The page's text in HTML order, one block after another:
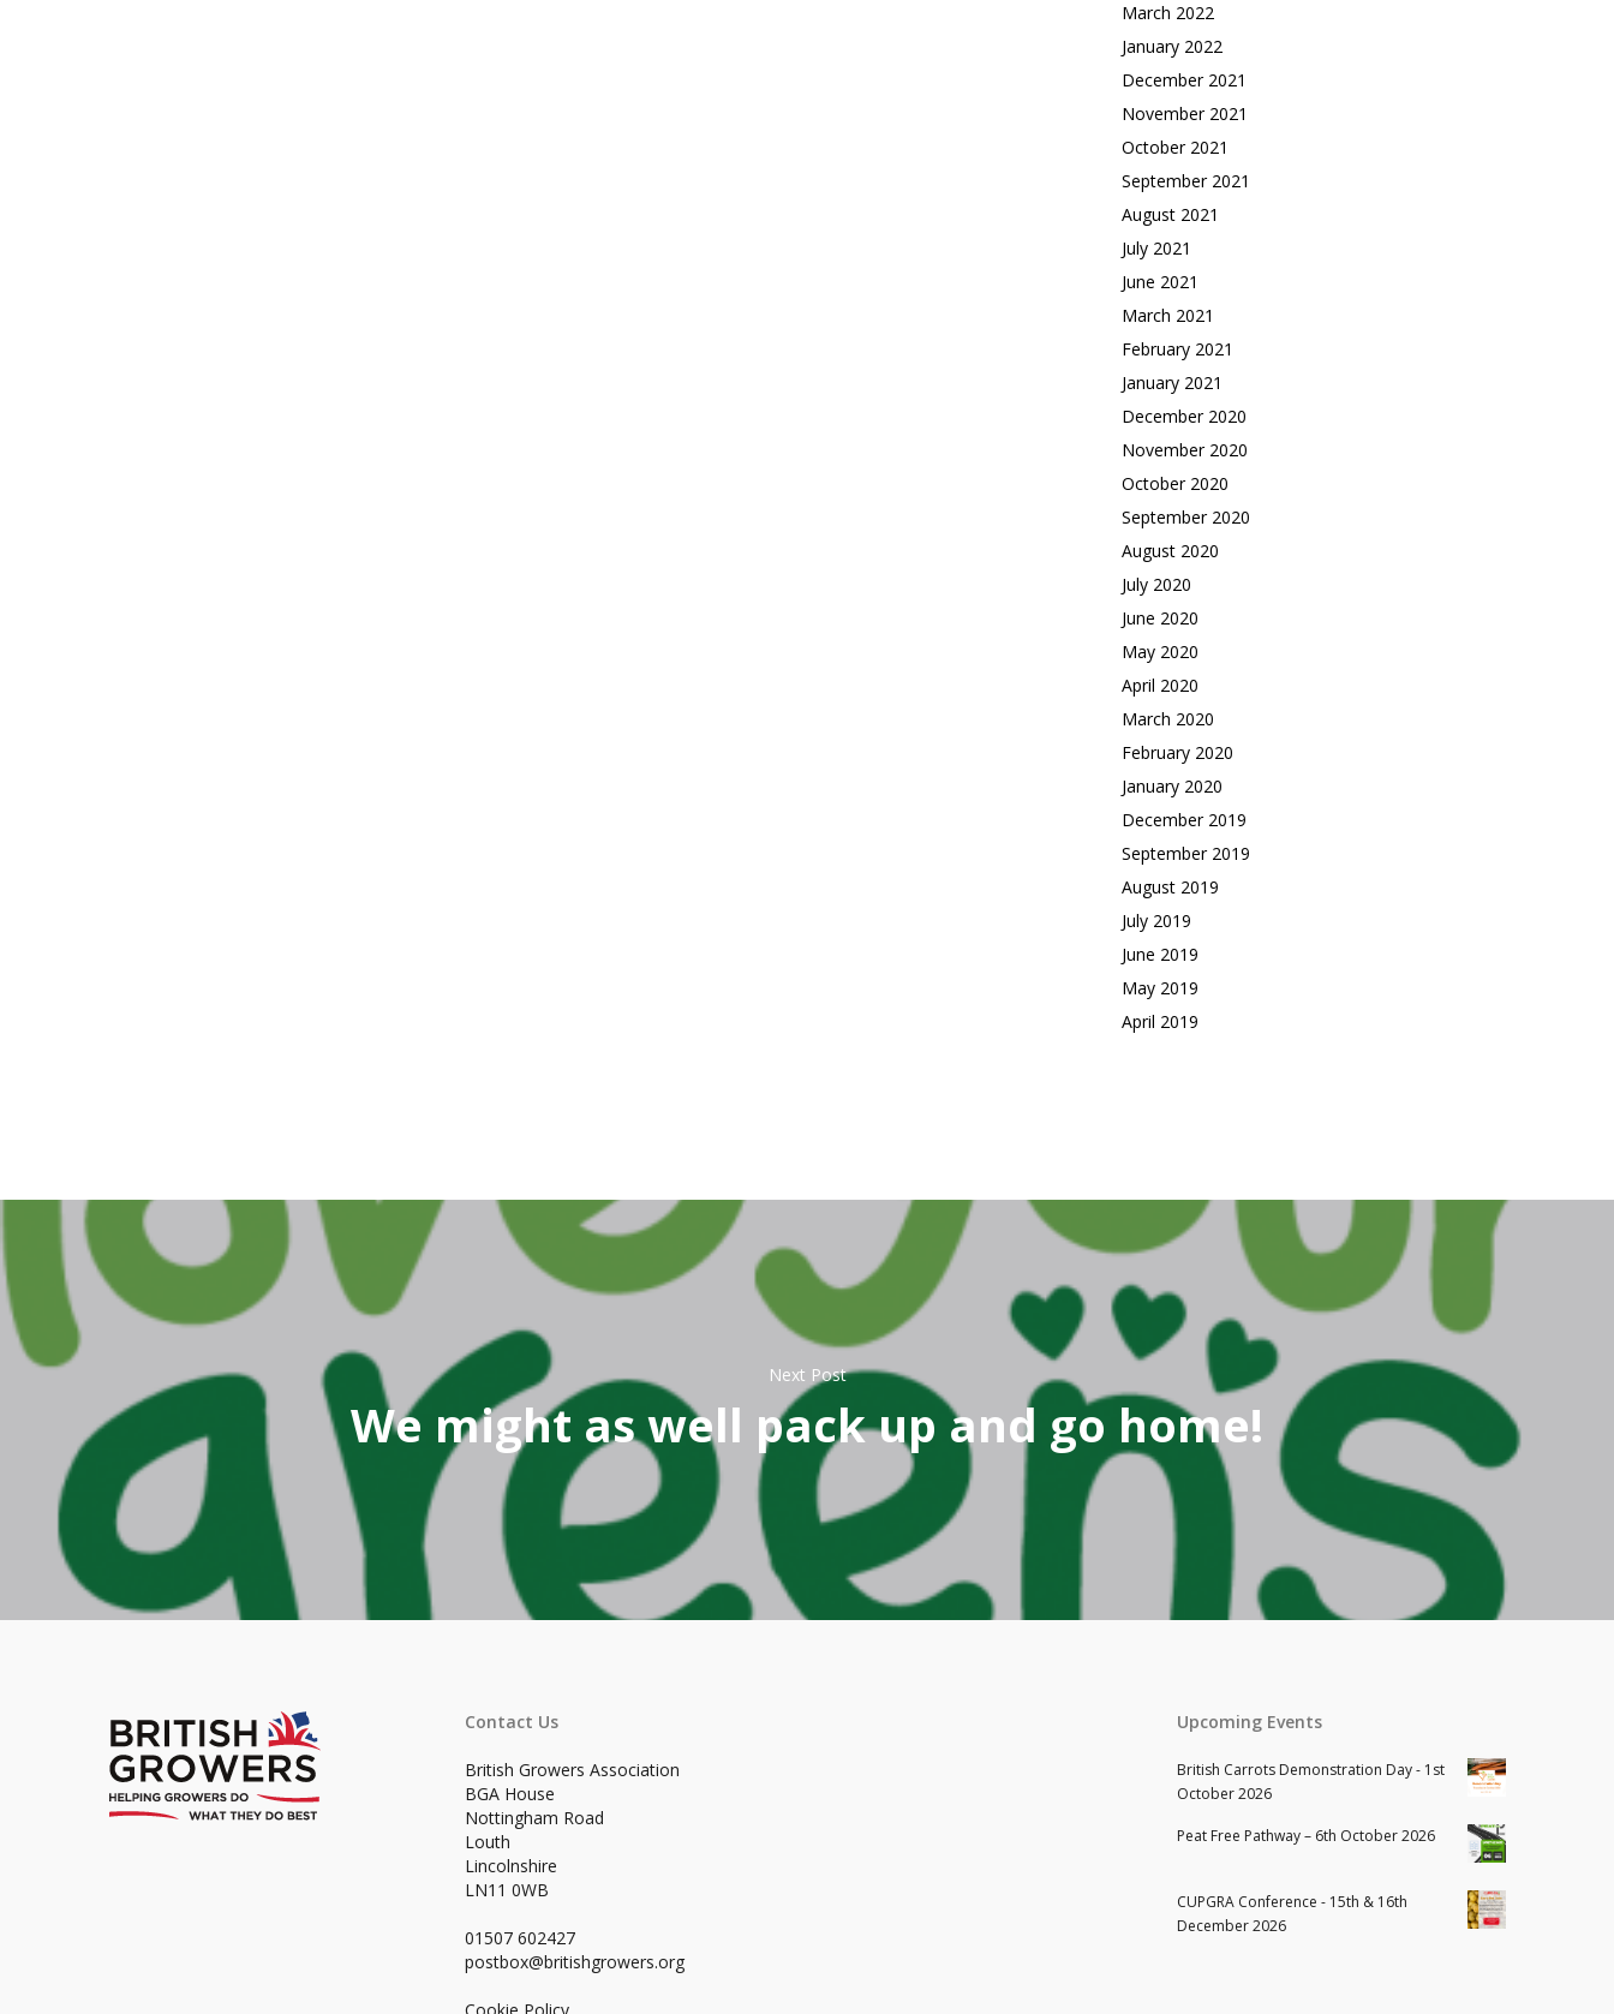
March 2022
January 2022
December 2021
November 2021
October 2021
September 2021
August 2021
July 2021
June 2021
March 2021
February 2021
January 2021
December 2020
November 2020
October 2020
September 2020
August 2020
July 2020
June 2020
May 2020
April 2020
March 2020
February 2020
January 2020
December 2019
September 2019
August 2019
July 2019
June 2019
May 2019
April 2019
Next Post
We might as well pack up and go home!
Contact Us
British Growers Association
BGA House
Nottingham Road
Louth
Lincolnshire
LN11 0WB
01507 602427
postbox@britishgrowers.org
Upcoming Events
British Carrots Demonstration Day - 1st
October 2026
Peat Free Pathway – 6th October 2026
CUPGRA Conference - 15th & 16th
December 2026